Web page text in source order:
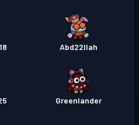
Abd22llah
Greenlander